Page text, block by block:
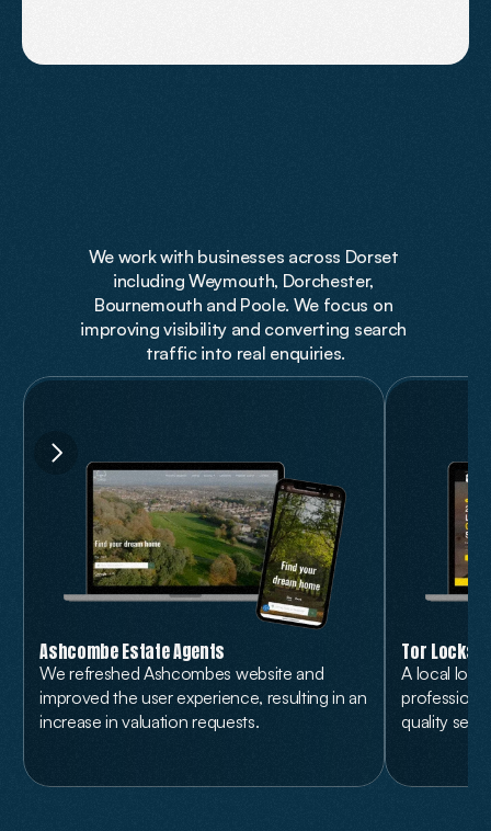
Work Showcase
We work with businesses across Dorset
including Weymouth, Dorchester,
Bournemouth and Poole. We focus on
improving visibility and converting search
traffic into real enquiries.
Ashcombe Estate Agents
We refreshed Ashcombes website and
improved the user experience, resulting in an
increase in valuation requests.
Tor
A local
quality